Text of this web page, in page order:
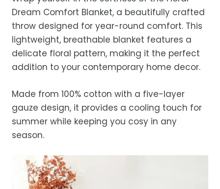
Estimated delivery is 3–12 business days
after processing, depending on your
location.
While we strive for timely deliveries,
occasional courier delays may occur.
Dream Comfort Blanket, a beautifully crafted
throw designed for year-round comfort. This
lightweight, breathable blanket features a
delicate floral pattern, making it the perfect
addition to your contemporary home decor.
Made from 100% cotton with a five-layer
gauze design, it provides a cooling touch for
summer while keeping you cosy in any
season.